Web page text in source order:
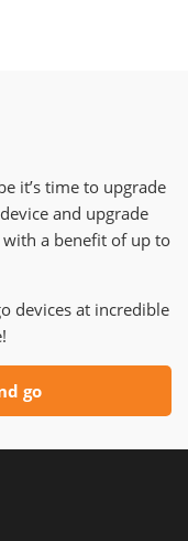
it’s time to upgrade
and upgrade
a benefit of up to
devices at incredible
go